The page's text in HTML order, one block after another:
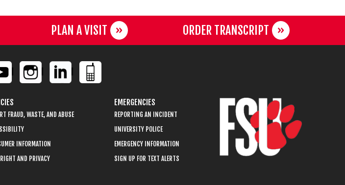
PLAN A VISIT ORDER TRANSCRIPT
FRAUD, WASTE, AND ABUSE
INFORMATION
AND PRIVACY
EMERGENCIES
REPORTING AN INCIDENT
UNIVERSITY POLICE
EMERGENCY INFORMATION
SIGN UP FOR TEXT ALERTS